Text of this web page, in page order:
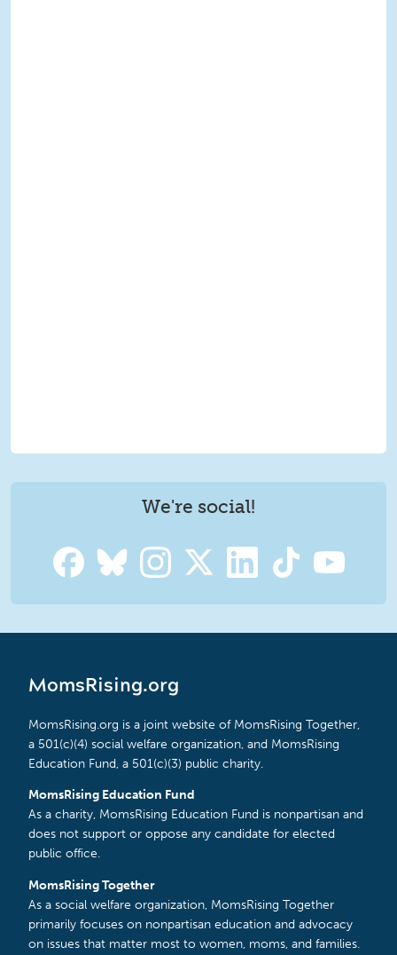
We're social!
MomsRising.org
MomsRising.org is a joint website of MomsRising Together,
a 501(c)(4) social welfare organization, and MomsRising
Education Fund, a 501(c)(3) public charity.
MomsRising Education Fund
As a charity, MomsRising Education Fund is nonpartisan and
does not support or oppose any candidate for elected
public office.
MomsRising Together
As a social welfare organization, MomsRising Together
primarily focuses on nonpartisan education and advocacy
on issues that matter most to women, moms, and families.